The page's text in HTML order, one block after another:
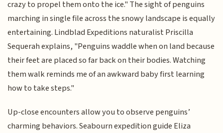
crazy to propel them onto the ice." The sight of penguins
marching in single file across the snowy landscape is equally
entertaining. Lindblad Expeditions naturalist Priscilla
Sequerah explains, "Penguins waddle when on land because
their feet are placed so far back on their bodies. Watching
them walk reminds me of an awkward baby first learning
how to take steps."
Up-close encounters allow you to observe penguins’
charming behaviors. Seabourn expedition guide Eliza